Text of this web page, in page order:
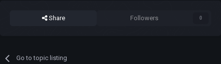
Share Followers 0
Go to topic listing